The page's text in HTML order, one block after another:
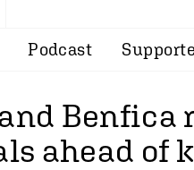
Podcast
Benfica
ahead of